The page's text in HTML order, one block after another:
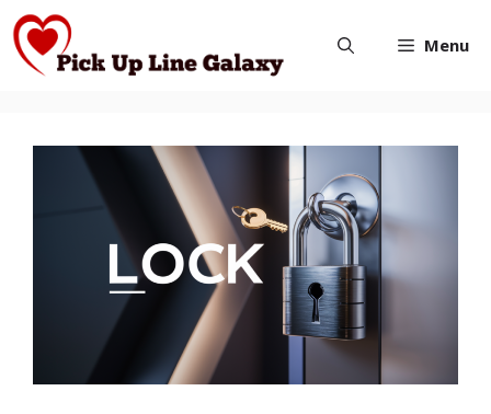
Skip
Menu